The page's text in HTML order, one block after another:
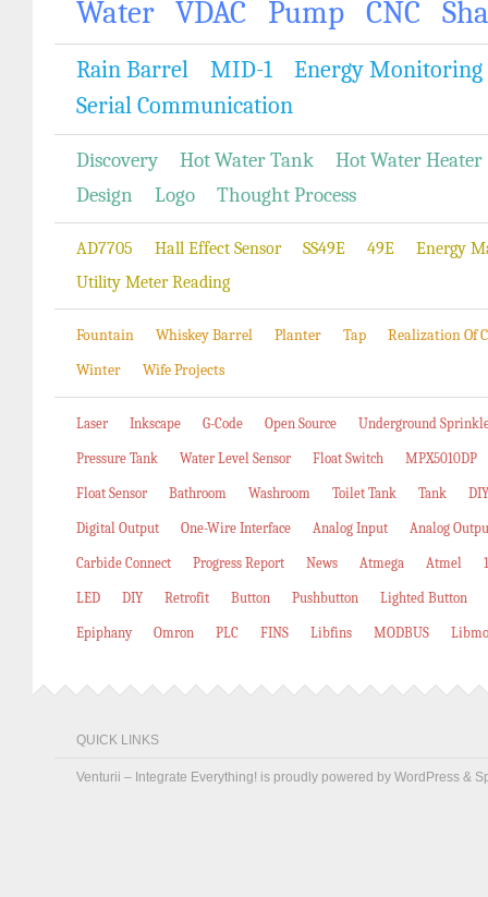
Water VDAC Pump CNC
Rain Barrel MID-1
Energy Monitoring
Serial Communication
Discovery Hot Water Tank
Hot Water Heater
Design
Logo Thought Process
AD7705 Hall Effect Sensor SS49E 49E
Energy
Utility Meter Reading
Fountain Whiskey Barrel Planter Tap
Realization Of
Winter
Wife Projects
Laser Inkscape G-Code Open Source Underground
Pressure Tank Water Level Sensor Float Switch MPX5010DP
Float Sensor Bathroom Washroom Toilet Tank Tank
Digital Output One-Wire Interface Analog Input Analog
Carbide Connect Progress Report News Atmega Atmel
LED DIY Retrofit Button Pushbutton Lighted Button
Epiphany Omron PLC FINS Libfins MODBUS
QUICK LINKS
Venturii – Integrate Everything! is proudly powered by WordPress &